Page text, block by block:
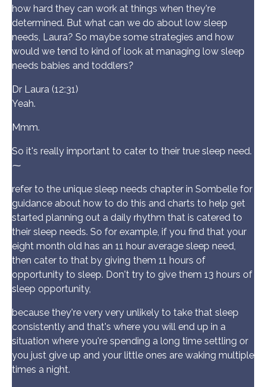
how hard they can work at things when they're
determined. But what can we do about low sleep
needs, Laura? So maybe some strategies and how
would we tend to kind of look at managing low sleep
needs babies and toddlers?
Dr Laura (12:31)
Yeah.
Mmm.
So it's really important to cater to their true sleep need.
⁓
refer to the unique sleep needs chapter in Sombelle for
guidance about how to do this and charts to help get
started planning out a daily rhythm that is catered to
their sleep needs. So for example, if you find that your
eight month old has an 11 hour average sleep need,
then cater to that by giving them 11 hours of
opportunity to sleep. Don't try to give them 13 hours of
sleep opportunity,
because they're very very unlikely to take that sleep
consistently and that's where you will end up in a
situation where you're spending a long time settling or
you just give up and your little ones are waking multiple
times a night.